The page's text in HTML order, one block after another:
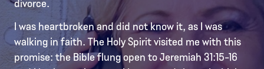
divorce.
I was heartbroken and did not know it, as I was
walking in faith. The Holy Spirit visited me with this
promise: the Bible flung open to Jeremiah 31:15-16